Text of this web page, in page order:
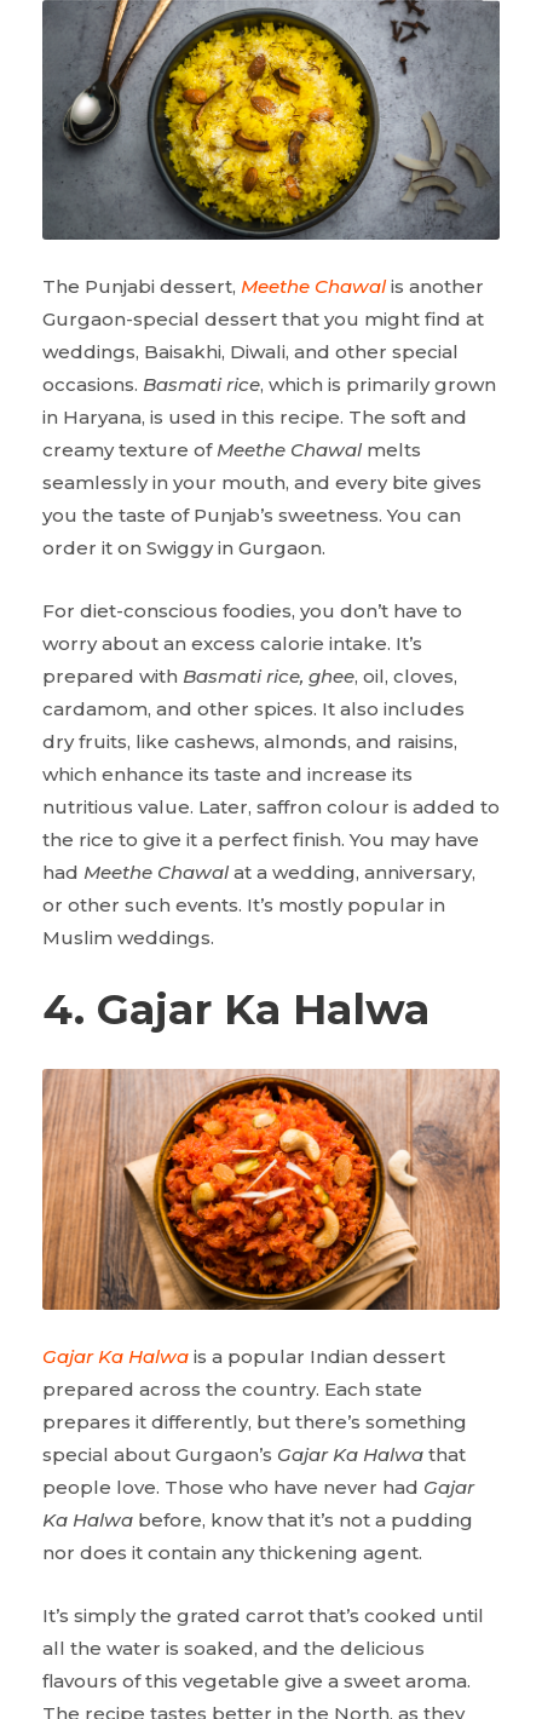
The Punjabi dessert, Meethe Chawalis another
Gurgaon-special dessert that you might find at
weddings, Baisakhi, Diwali, and other special
occasions. Basmati rice, which is primarily grown
in Haryana, is used in this recipe. The soft and
creamy texture of Meethe Chawalmelts
seamlessly in your mouth, and every bite gives
you the taste of Punjab’s sweetness. You can
order it on Swiggy in Gurgaon.
For diet-conscious foodies, you don’t have to
worry about an excess calorie intake. It’s
prepared with Basmati rice, ghee, oil, cloves,
cardamom, and other spices. It also includes
dry fruits, like cashews, almonds, and raisins,
which enhance its taste and increase its
nutritious value. Later, saffron colour is added to
the rice to give it a perfect finish. You may have
had Meethe Chawalat a wedding, anniversary,
or other such events. It’s mostly popular in
Muslim weddings.
4. Gajar Ka Halwa
Gajar Ka Halwa is a popular Indian dessert
prepared across the country. Each state
prepares it differently, but there’s something
special about Gurgaon’s Gajar Ka Halwa that
people love. Those who have never had Gajar
Ka Halwa before, know that it’s not a pudding
nor does it contain any thickening agent.
It’s simply the grated carrot that’s cooked until
all the water is soaked, and the delicious
flavours of this vegetable give a sweet aroma.
The recipe tastes better in the North, as they